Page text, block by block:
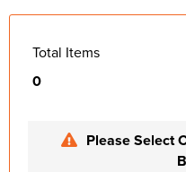
Total Items
0
Please Select